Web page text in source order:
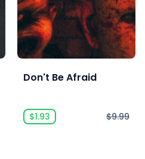
Don't Be Afraid
$1.93 $9.99